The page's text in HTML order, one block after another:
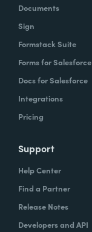
Documents
Sign
Formstack Suite
Forms for Salesforce
Docs for Salesforce
Integrations
Pricing
Support
Help Center
Find a Partner
Release Notes
Developers and API